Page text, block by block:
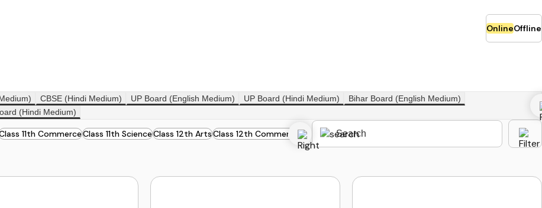
OnlineOffline
CBSE (Hindi Medium) UP Board (English Medium) UP Board (Hindi Medium)
Bihar Board (English Medium)
(Hindi Medium)
11th CommerceClass 11th ScienceClass 12th ArtsClass 12th CommerceClass 12th Science